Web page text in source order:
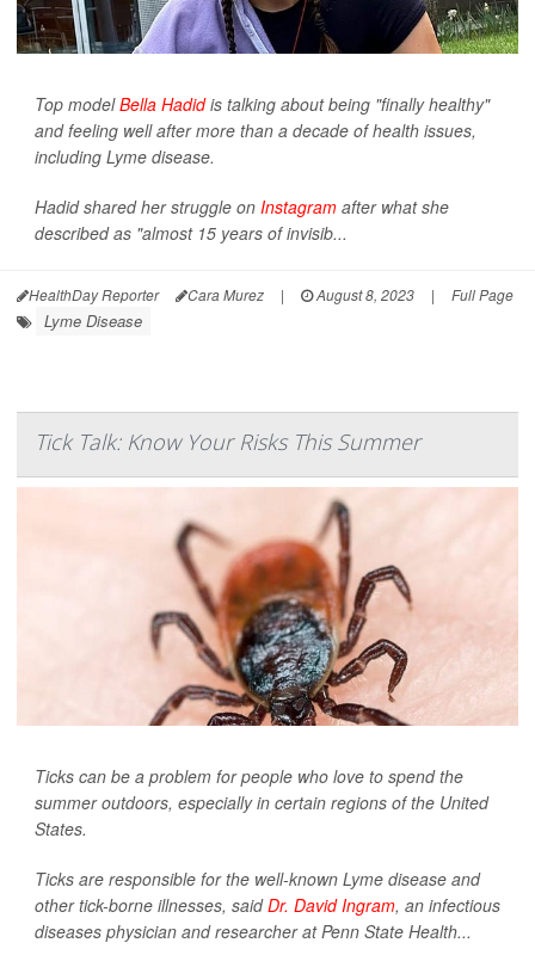
Top modelBella Hadidis talking about being "finally healthy"
and feeling well after more than a decade of health issues,
including Lyme disease.
Hadid shared her struggle on Instagram after what she
described as "almost 15 years of invisib...
HealthDay Reporter Cara Murez | August 8, 2023 | Full Page
Lyme Disease
Tick Talk: Know Your Risks This Summer
Ticks can be a problem for people who love to spend the
summer outdoors, especially in certain regions of the United
States.
Ticks are responsible for the well-known Lyme disease and
other tick-borne illnesses, saidDr. David Ingram, an infectious
diseases physician and researcher at Penn State Health...